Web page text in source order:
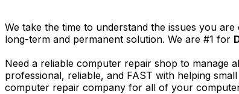
We take the time to understand the issues you
long-term and permanent solution. We are #1 for
Need a reliable computer repair shop to manage
professional, reliable, and FAST with helping
computer repair company for all of your